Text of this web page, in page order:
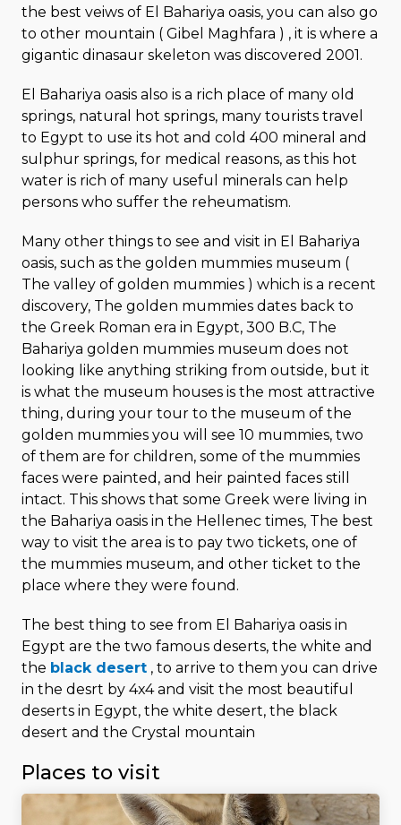
the best veiws of El Bahariya oasis, you can also go
to other mountain ( Gibel Maghfara ) , it is where a
gigantic dinasaur skeleton was discovered 2001.
El Bahariya oasis also is a rich place of many old
springs, natural hot springs, many tourists travel
to Egypt to use its hot and cold 400 mineral and
sulphur springs, for medical reasons, as this hot
water is rich of many useful minerals can help
persons who suffer the reheumatism.
Many other things to see and visit in El Bahariya
oasis, such as the golden mummies museum (
The valley of golden mummies ) which is a recent
discovery, The golden mummies dates back to
the Greek Roman era in Egypt, 300 B.C, The
Bahariya golden mummies museum does not
looking like anything striking from outside, but it
is what the museum houses is the most attractive
thing, during your tour to the museum of the
golden mummies you will see 10 mummies, two
of them are for children, some of the mummies
faces were painted, and heir painted faces still
intact. This shows that some Greek were living in
the Bahariya oasis in the Hellenec times, The best
way to visit the area is to pay two tickets, one of
the mummies museum, and other ticket to the
place where they were found.
The best thing to see from El Bahariya oasis in
Egypt are the two famous deserts, the white and
the black desert , to arrive to them you can drive
in the desrt by 4x4 and visit the most beautiful
deserts in Egypt, the white desert, the black
desert and the Crystal mountain
Places to visit